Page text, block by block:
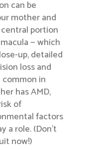
can be
mother and
portion
— which
up, detailed
loss and
in
has AMD,
of
factors
a role. (Don’t
now!)